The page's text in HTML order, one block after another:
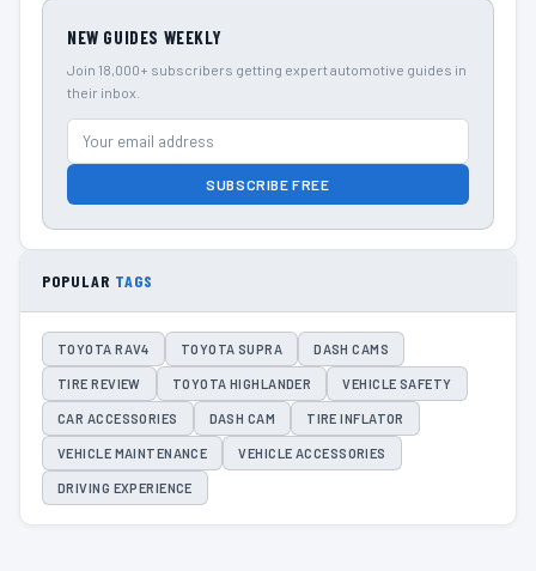
NEW GUIDES WEEKLY
Join 18,000+ subscribers getting expert automotive guides in
their inbox.
SUBSCRIBE FREE
POPULAR TAGS
TOYOTA RAV4 TOYOTA SUPRA DASH CAMS
TIRE REVIEW TOYOTA HIGHLANDER VEHICLE SAFETY
CAR ACCESSORIES DASH CAM TIRE INFLATOR
VEHICLE MAINTENANCE VEHICLE ACCESSORIES
DRIVING EXPERIENCE